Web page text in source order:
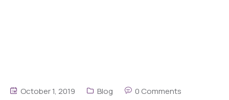
October 1, 2019 Blog 0 Comments